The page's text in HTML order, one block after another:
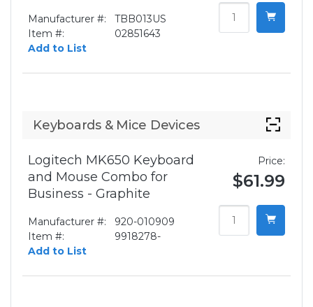
Manufacturer #:
TBB013US
Item #:
02851643
Add to List
Keyboards & Mice Devices
Logitech MK650 Keyboard
and Mouse Combo for
Business - Graphite
Manufacturer #:
920-010909
Item #:
9918278-
Add to List
Price:
$61.99